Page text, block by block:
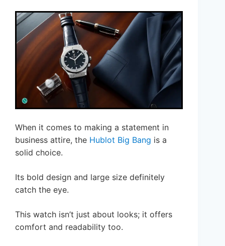
When it comes to making a statement in
business attire, the Hublot Big Bang is a
solid choice.
Its bold design and large size definitely
catch the eye.
This watch isn’t just about looks; it offers
comfort and readability too.